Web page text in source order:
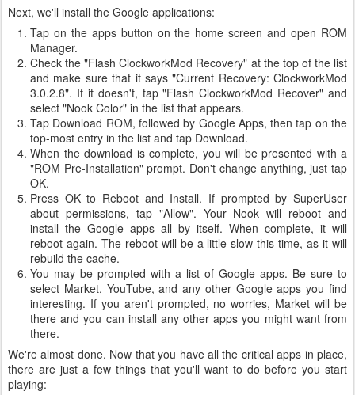
Next, we'll install the Google applications:
Tap on the apps button on the home screen and open ROM
Manager.
Check the "Flash ClockworkMod Recovery" at the top of the list
and make sure that it says "Current Recovery: ClockworkMod
3.0.2.8". If it doesn't, tap "Flash ClockworkMod Recover" and
select "Nook Color" in the list that appears.
Tap Download ROM, followed by Google Apps, then tap on the
top-most entry in the list and tap Download.
When the download is complete, you will be presented with a
"ROM Pre-Installation" prompt. Don't change anything, just tap
OK.
Press OK to Reboot and Install. If prompted by SuperUser
about permissions, tap "Allow". Your Nook will reboot and
install the Google apps all by itself. When complete, it will
reboot again. The reboot will be a little slow this time, as it will
rebuild the cache.
You may be prompted with a list of Google apps. Be sure to
select Market, YouTube, and any other Google apps you find
interesting. If you aren't prompted, no worries, Market will be
there and you can install any other apps you might want from
there.
We're almost done. Now that you have all the critical apps in place,
there are just a few things that you'll want to do before you start
playing: